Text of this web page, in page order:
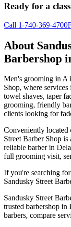
Ready for a
Call 1-740-369-4700
About
Barbershop
Men's grooming in A
Shop, where
towel shaves, taper
grooming, friendly
clients looking for
Conveniently located
Street Barber Shop
reliable barber in
full grooming visit,
If you're searching
Sandusky Street
Sandusky Street
trusted barbershop
barbers, compare